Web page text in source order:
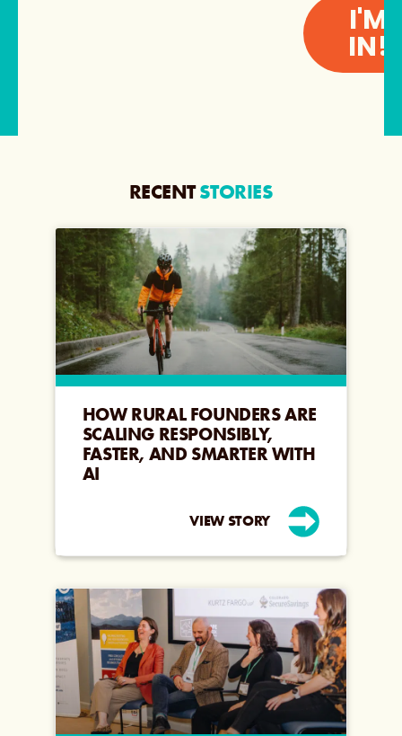
I'M
IN!
RECENTSTORIES
HOW RURAL FOUNDERS ARE
SCALING RESPONSIBLY,
FASTER, AND SMARTER WITH
AI
VIEW STORY